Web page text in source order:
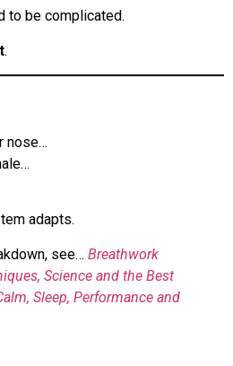
to be complicated.
.
nose…
adapts.
see… Breathwork
Science and the Best
Sleep, Performance and